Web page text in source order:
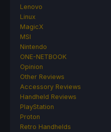
Lenovo
Linux
MagicX
MSI
Nintendo
ONE-NETBOOK
Opinion
Other Reviews
Accessory Reviews
Handheld Reviews
PlayStation
Proton
Retro Handhelds